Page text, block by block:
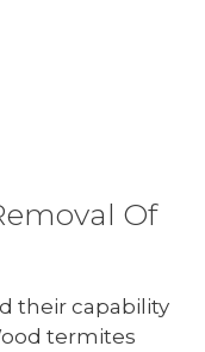
Of
their capability
termites